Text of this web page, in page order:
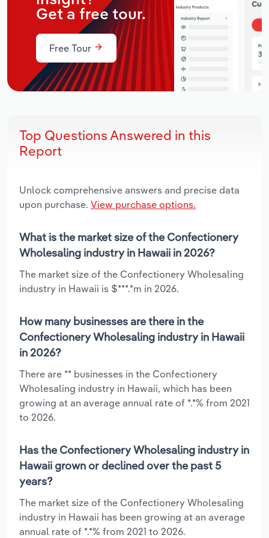
Get a free tour.
Free Tour
Top Questions Answered in this
Report
Unlock comprehensive answers and precise data
upon purchase. View purchase options.
What is the market size of the Confectionery
Wholesaling industry in Hawaii in 2026?
The market size of the Confectionery Wholesaling
industry in Hawaii is $***.*m in 2026.
How many businesses are there in the
Confectionery Wholesaling industry in Hawaii
in 2026?
There are ** businesses in the Confectionery
Wholesaling industry in Hawaii, which has been
growing at an average annual rate of *.*% from 2021
to 2026.
Has the Confectionery Wholesaling industry in
Hawaii grown or declined over the past 5
years?
The market size of the Confectionery Wholesaling
industry in Hawaii has been growing at an average
annual rate of *.*% from 2021 to 2026.